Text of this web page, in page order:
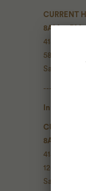
CURRENT
8AM - 9PM
415 • 287 •
580 Green
San
Inner
CURRENT
8AM - 9PM
415 • 696 •
1266 9th Ave
San